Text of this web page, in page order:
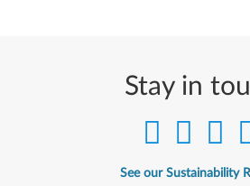
Stay in
See our Sustainability